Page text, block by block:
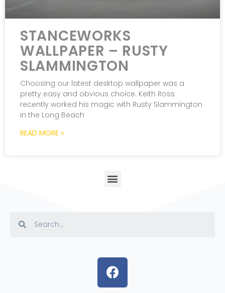
STANCEWORKS
WALLPAPER – RUSTY
SLAMMINGTON
Choosing our latest desktop wallpaper was a
pretty easy and obvious choice. Keith Ross
recently worked his magic with Rusty Slammington
in the Long Beach
READ MORE »